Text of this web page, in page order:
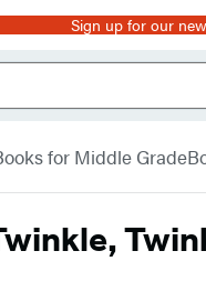
Sign up for our
for Middle Grade